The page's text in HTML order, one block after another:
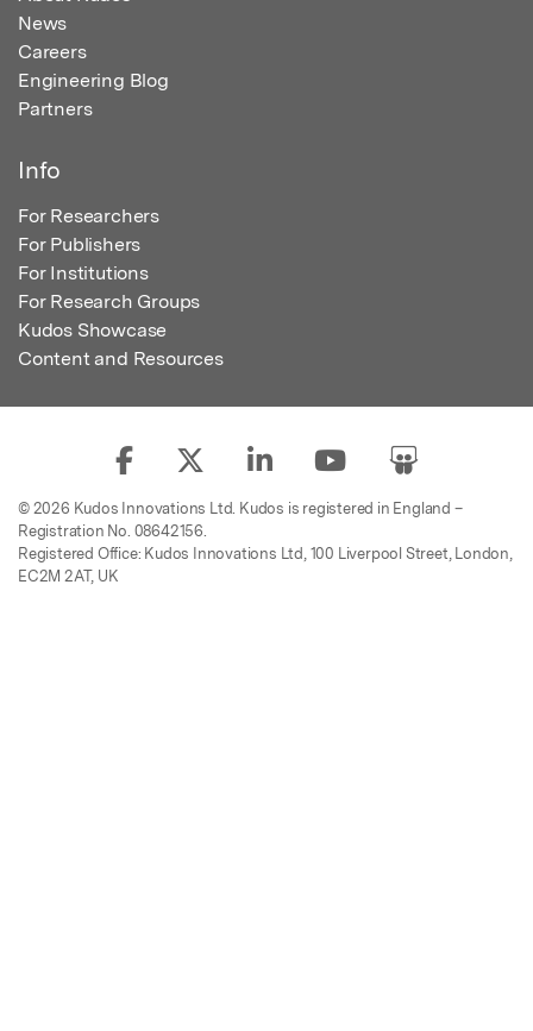
News
Careers
Engineering Blog
Partners
Info
For Researchers
For Publishers
For Institutions
For Research Groups
Kudos Showcase
Content and Resources
© 2026 Kudos Innovations Ltd. Kudos is registered in England –
Registration No. 08642156.
Registered Office: Kudos Innovations Ltd, 100 Liverpool Street, London,
EC2M 2AT, UK